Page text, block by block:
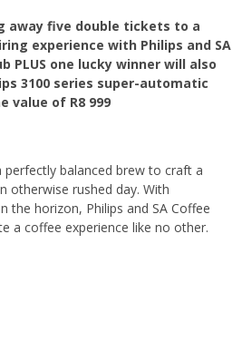
away five double tickets to a
experience with Philips and SA
PLUS one lucky winner will also
3100 series super-automatic
value of R8 999
perfectly balanced brew to craft a
otherwise rushed day. With
the horizon, Philips and SA Coffee
a coffee experience like no other.